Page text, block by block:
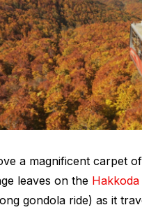
a magnificent carpet
leaves on the
gondola ride) as it